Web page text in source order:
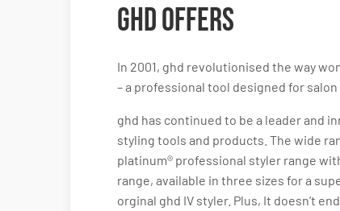
ghd Offers
In 2001, ghd revolutionised the way
– a professional tool designed for
ghd has continued to be a leader and
styling tools and products. The wide
platinum® professional styler range
range, available in three sizes for a
orginal ghd IV styler. Plus, It doesn’t